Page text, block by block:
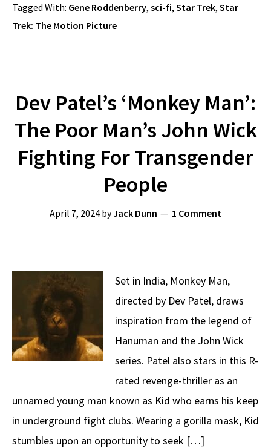
Tagged With: Gene Roddenberry, sci-fi, Star Trek, Star
Trek: The Motion Picture
Dev Patel’s ‘Monkey Man’:
The Poor Man’s John Wick
Fighting For Transgender
People
April 7, 2024 byJack Dunn 1 Comment
Set in India, Monkey Man,
directed by Dev Patel, draws
inspiration from the legend of
Hanuman and the John Wick
series. Patel also stars in this R-
rated revenge-thriller as an
unnamed young man known as Kid who earns his keep
in underground fight clubs. Wearing a gorilla mask, Kid
stumbles upon an opportunity to seek […]